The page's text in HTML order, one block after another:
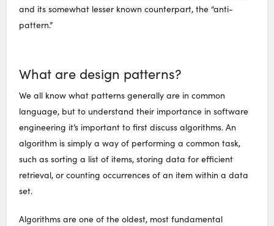
and its somewhat lesser known counterpart, the “anti-
pattern.”
What are design patterns?
We all know what patterns generally are in common
language, but to understand their importance in software
engineering it’s important to first discuss algorithms. An
algorithm is simply a way of performing a common task,
such as sorting a list of items, storing data for efficient
retrieval, or counting occurrences of an item within a data
set.
Algorithms are one of the oldest, most fundamental